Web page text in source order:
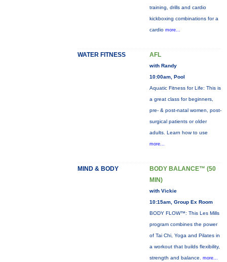
training, drills and cardio
kickboxing combinations for a
cardio more...
WATER FITNESS AFL
with Randy
10:00am, Pool
Aquatic Fitness for Life: This is
a great class for beginners,
pre- & post-natal women, post-
surgical patients or older
adults. Learn how to use
more...
MIND & BODY
BODY BALANCE™ (50
MIN)
with Vickie
10:15am, Group Ex Room
BODY FLOW™: This Les Mills
program combines the power
of Tai Chi, Yoga and Pilates in
a workout that builds flexibility,
strength and balance. more...